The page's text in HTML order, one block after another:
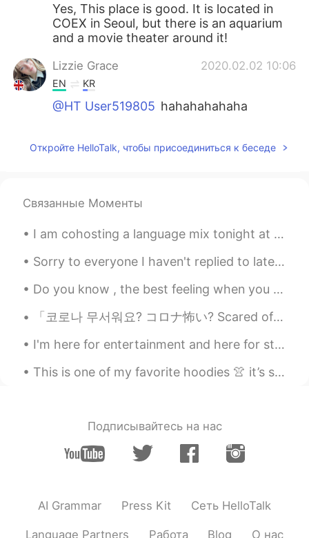
Yes, This place is good. It is located in
COEX in Seoul, but there is an aquarium
and a movie theater around it!
Lizzie Grace 2020.02.02 10:06
EN KR
@HT User519805 hahahahahaha
Откройте HelloTalk, чтобы присоединиться к беседе
Связанные Моменты
I am cohosting a language mix tonight at RENbar in Beijing! Who wants to come?! 7-10pm. There w...
Sorry to everyone I haven't replied to lately! I had a small break from Hellotalk and had to mot...
Do you know , the best feeling when you wake up earlier than usual and hear the sound of the rain...
「코로나 무서워요? コロナ怖い? Scared of corona?」☹ 요즘 코로나인데 나가는 거 위험한 거예요? 요즘 걱정이 돼요… 👾 제가 영국에 사는 도시에서 누적 확진자...
I'm here for entertainment and here for studying... right now I really wanna study share with ...
This is one of my favorite hoodies 👚 it’s so comfortable. Also, I can’t sleep 😭 I don’t know why. 🛌
Подписывайтесь на нас
AI Grammar Press Kit Сеть HelloTalk
Language Partners Работа Blog О нас